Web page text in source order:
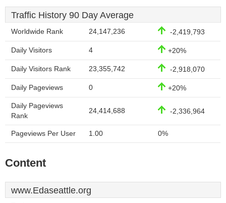
Traffic History 90 Day Average
Worldwide Rank 24,147,236 -2,419,793
Daily Visitors 4 +20%
Daily Visitors Rank 23,355,742 -2,918,070
Daily Pageviews 0 +20%
Daily Pageviews
Rank
24,414,688 -2,336,964
Pageviews Per User 1.00 0%
Content
www.Edaseattle.org